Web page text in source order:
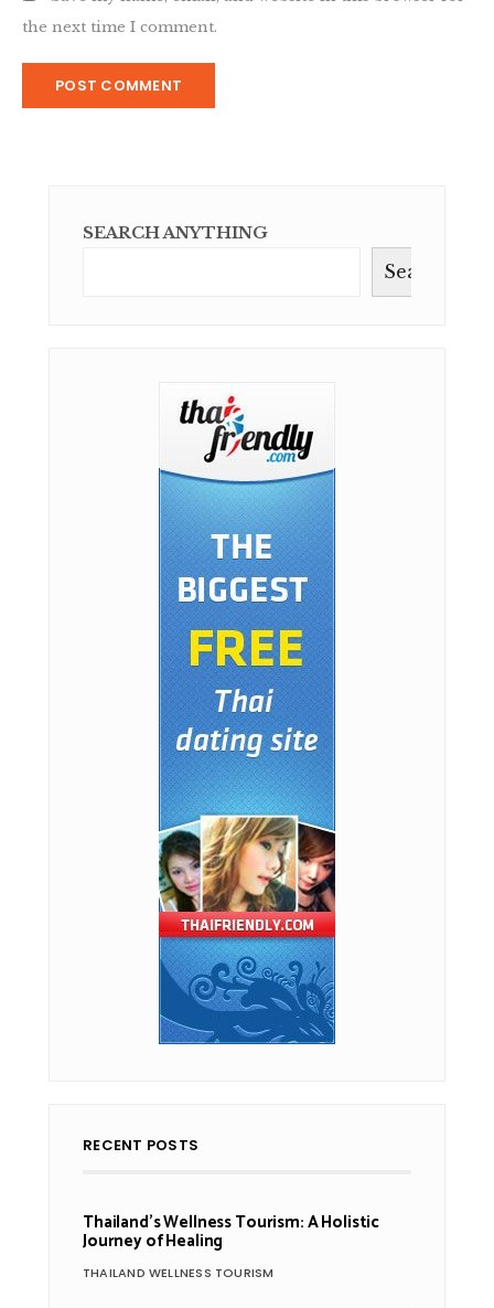
the next time I comment.
SEARCH ANYTHING
Search
RECENT POSTS
Thailand’s Wellness Tourism: A Holistic
Journey of Healing
THAILAND WELLNESS TOURISM